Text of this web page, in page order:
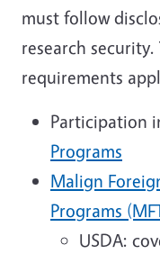
must follow
research
requirements
Participation
Programs
Malign
Programs
USDA: